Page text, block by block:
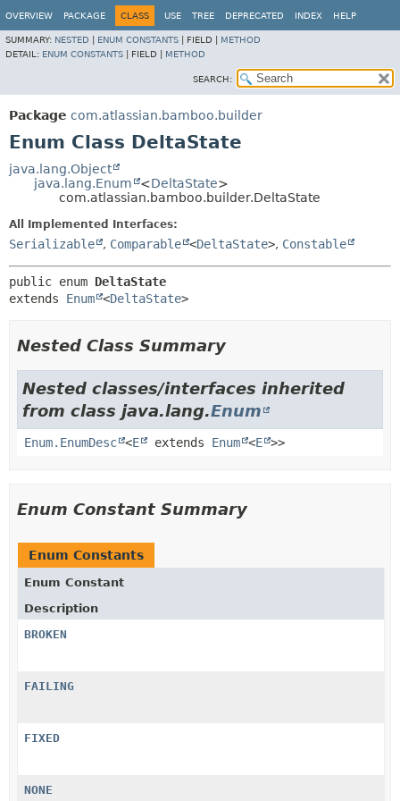
OVERVIEW PACKAGE CLASS USE TREE DEPRECATED INDEX HELP
SUMMARY: NESTED ENUM CONSTANTS FIELD | METHOD
DETAIL: ENUM CONSTANTS FIELD | METHOD
SEARCH:
Package com.atlassian.bamboo.builder
Enum Class DeltaState
java.lang.Object
java.lang.Enum
<DeltaState>
com.atlassian.bamboo.builder.DeltaState
All Implemented Interfaces:
Serializable , Comparable <DeltaState>, Constable
public enum DeltaState
extends Enum <DeltaState>
Nested Class Summary
Nested classes/interfaces inherited
from class java.lang.Enum
Enum.EnumDesc <E extends Enum <E >>
Enum Constant Summary
Enum Constants
Enum Constant
Description
BROKEN
FAILING
FIXED
NONE
View cookie preferences